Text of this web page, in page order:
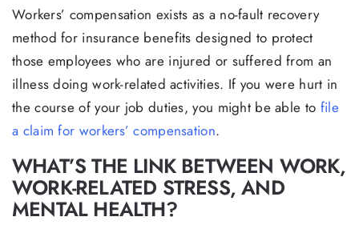
Workers’ compensation exists as a no-fault recovery
method for insurance benefits designed to protect
those employees who are injured or suffered from an
illness doing work-related activities. If you were hurt in
the course of your job duties, you might be able to file
a claim for workers’ compensation.
WHAT’S THE LINK BETWEEN WORK,
WORK-RELATED STRESS, AND
MENTAL HEALTH?